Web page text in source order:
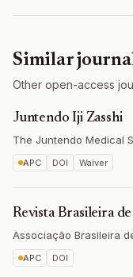
Similar
Other open-access
Juntendo Iji Zasshi
The Juntendo Medical
APC DOI Waiver
Revista Brasileira
Associação Brasileira
APC DOI